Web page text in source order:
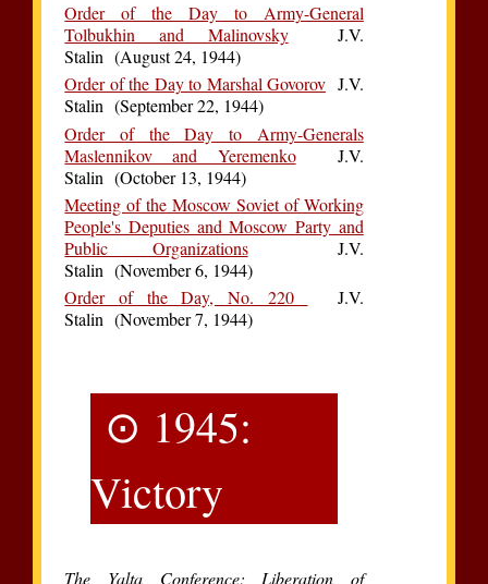
Order of the Day to Army-General
Tolbukhin and MalinovskyJ.V.
Stalin (August 24, 1944)
Order of the Day to Marshal GovorovJ.V.
Stalin (September 22, 1944)
Order of the Day to Army-Generals
Maslennikov and YeremenkoJ.V.
Stalin (October 13, 1944)
Meeting of the Moscow Soviet of Working
People's Deputies and Moscow Party and
Public OrganizationsJ.V.
Stalin (November 6, 1944)
Order of the Day, No. 220
J.V.
Stalin (November 7, 1944)
⊙ 1945:
Victory
The Yalta Conference; Liberation of